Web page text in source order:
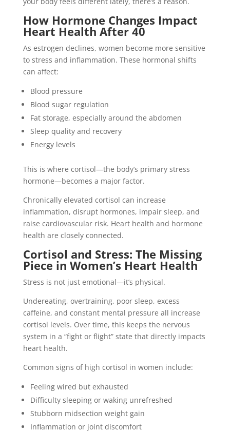
How Hormone Changes Impact
Heart Health After 40
As estrogen declines, women become more sensitive
to stress and inflammation. These hormonal shifts
can affect:
Blood pressure
Blood sugar regulation
Fat storage, especially around the abdomen
Sleep quality and recovery
Energy levels
This is where cortisol—the body’s primary stress
hormone—becomes a major factor.
Chronically elevated cortisol can increase
inflammation, disrupt hormones, impair sleep, and
raise cardiovascular risk. Heart health and hormone
health are closely connected.
Cortisol and Stress: The Missing
Piece in Women’s Heart Health
Stress is not just emotional—it’s physical.
Undereating, overtraining, poor sleep, excess
caffeine, and constant mental pressure all increase
cortisol levels. Over time, this keeps the nervous
system in a “fight or flight” state that directly impacts
heart health.
Common signs of high cortisol in women include:
Feeling wired but exhausted
Difficulty sleeping or waking unrefreshed
Stubborn midsection weight gain
Inflammation or joint discomfort